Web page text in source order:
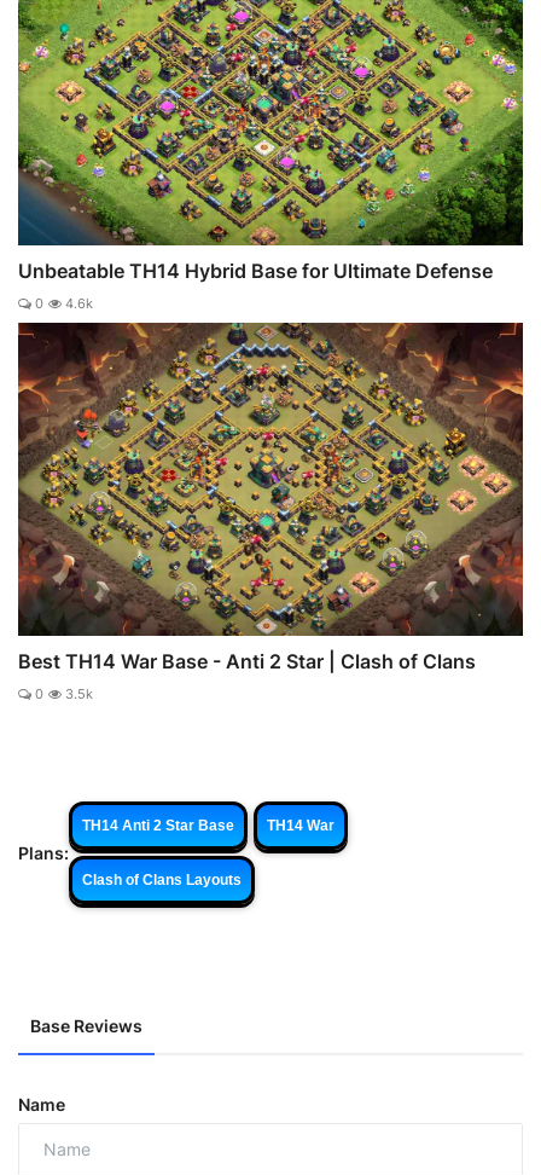
Unbeatable TH14 Hybrid Base for Ultimate Defense
0 4.6k
Best TH14 War Base - Anti 2 Star | Clash of Clans
0 3.5k
Plans:
TH14 Anti 2 Star Base TH14 War
Clash of Clans Layouts
Base Reviews
Name